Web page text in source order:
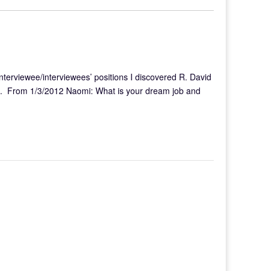
interviewees’ positions I discovered R. David
1/3/2012 Naomi: What is your dream job and